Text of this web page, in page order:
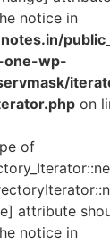
notice in
one-wp-
on
of
attribute
notice in